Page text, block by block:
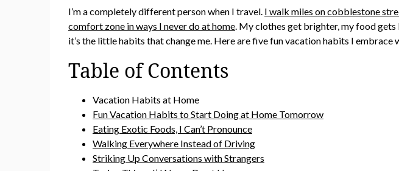
I’m a completely different person when I travel. I walk miles on cobblestone
comfort zone in ways I never do at home. My clothes get brighter, my food gets
it’s the little habits that change me. Here are five fun vacation habits I
Table of Contents
Vacation Habits at Home
Fun Vacation Habits to Start Doing at Home Tomorrow
Eating Exotic Foods, I Can’t Pronounce
Walking Everywhere Instead of Driving
Striking Up Conversations with Strangers